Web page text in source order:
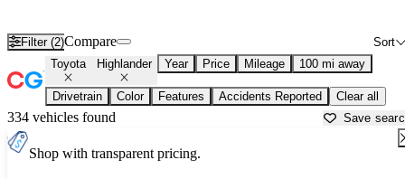
Filter (2) Sort
Compare
Toyota Highlander Year Price Mileage 100 mi away
Drivetrain Color Features Accidents Reported Clear all
334 vehicles found Save
Shop with transparent pricing.